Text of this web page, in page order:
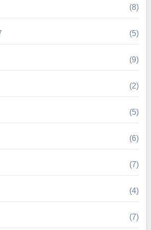
(8)
(5)
(9)
(2)
(5)
(6)
(7)
(4)
(7)